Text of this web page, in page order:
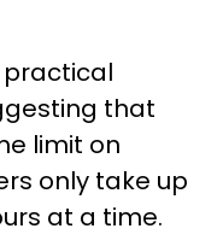
practical
that
limit on
only take up
at a time.